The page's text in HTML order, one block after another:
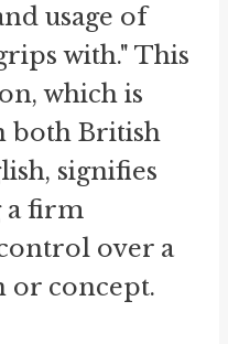
usage of
with." This
which is
both British
signifies
a firm
over a
or concept.